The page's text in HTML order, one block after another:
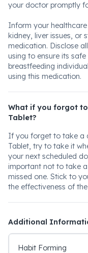
your doctor promptly
Inform your
kidney, liver issues, or
medication. Disclose
using to ensure its
breastfeeding
using this medication.
What if you forgot
Tablet?
If you forget to take a
Tablet, try to take it
your next scheduled
important not to take
missed one. Stick to
the effectiveness of
Additional
Habit Forming